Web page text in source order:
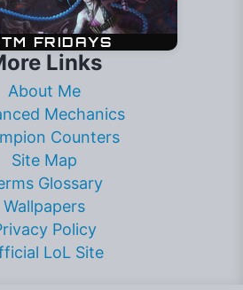
Links
About Me
Mechanics
Counters
Site Map
Glossary
Wallpapers
Policy
LoL Site